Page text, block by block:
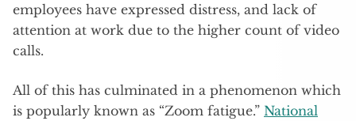
employees have expressed distress, and lack of
attention at work due to the higher count of video
calls.
All of this has culminated in a phenomenon which
is popularly known as “Zoom fatigue.” National